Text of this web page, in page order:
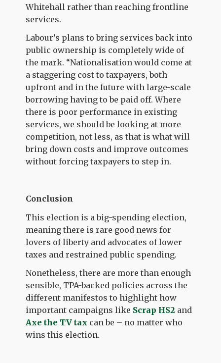
Whitehall rather than reaching frontline
services.
Labour’s plans to bring services back into
public ownership is completely wide of
the mark. “Nationalisation would come at
a staggering cost to taxpayers, both
upfront and in the future with large-scale
borrowing having to be paid off. Where
there is poor performance in existing
services, we should be looking at more
competition, not less, as that is what will
bring down costs and improve outcomes
without forcing taxpayers to step in.
Conclusion
This election is a big-spending election,
meaning there is rare good news for
lovers of liberty and advocates of lower
taxes and restrained public spending.
Nonetheless, there are more than enough
sensible, TPA-backed policies across the
different manifestos to highlight how
important campaigns like Scrap HS2 and
Axe the TV tax can be – no matter who
wins this election.